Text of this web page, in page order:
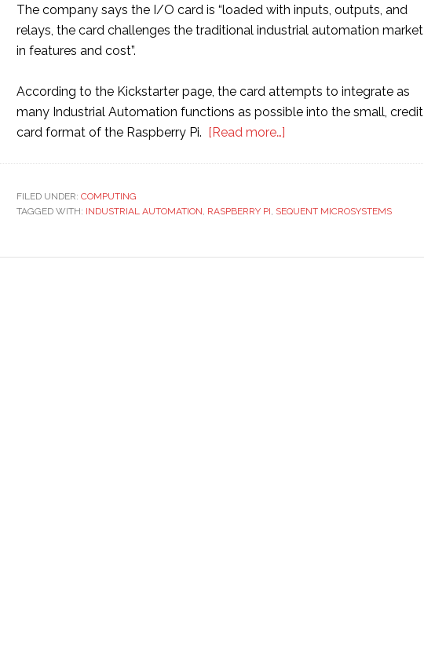
The company says the I/O card is “loaded with inputs, outputs, and
relays, the card challenges the traditional industrial automation market
in features and cost”.
According to the Kickstarter page, the card attempts to integrate as
many Industrial Automation functions as possible into the small, credit
card format of the Raspberry Pi. [Read more…]
new
Pi
FILED UNDER: COMPUTING
TAGGED WITH: INDUSTRIAL AUTOMATION, RASPBERRY PI, SEQUENT MICROSYSTEMS